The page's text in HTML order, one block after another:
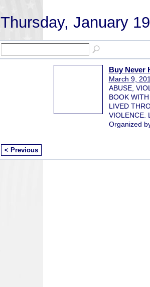
Thursday, January
Buy Never
March 9,
ABUSE,
BOOK
LIVED
VIOLENCE.
Organized
< Previous